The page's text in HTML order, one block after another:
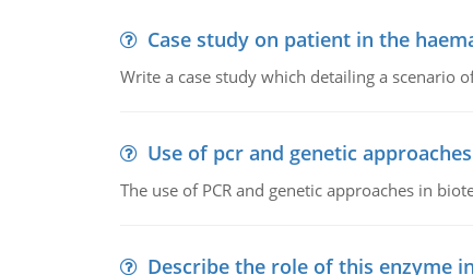
Case study on patient in the
Write a case study which detailing a scenario
Use of pcr and genetic
The use of PCR and genetic approaches in
Describe the role of this enzyme